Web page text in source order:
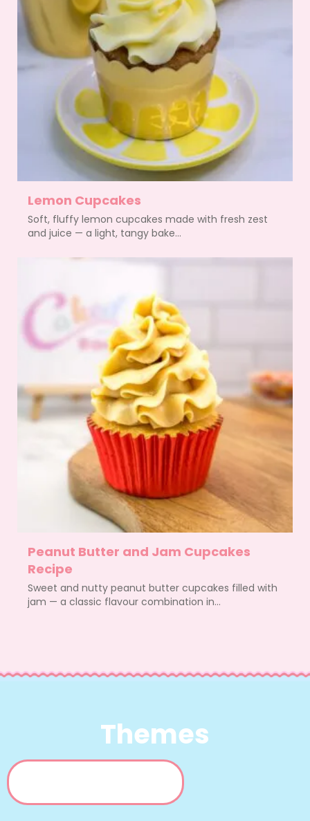
Lemon Cupcakes
Soft, fluffy lemon cupcakes made with fresh zest
and juice — a light, tangy bake...
Peanut Butter and Jam Cupcakes
Recipe
Sweet and nutty peanut butter cupcakes filled with
jam — a classic flavour combination in...
Themes